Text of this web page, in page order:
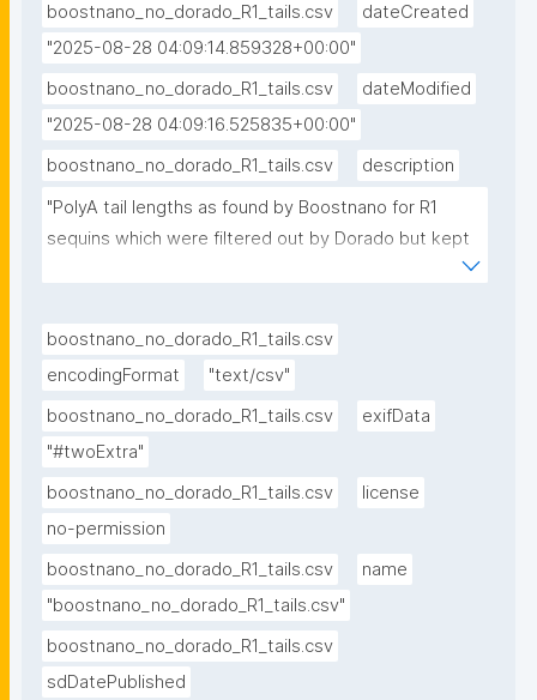
boostnano_no_dorado_R1_tails.csv
dateCreated
"2025-08-28 04:09:14.859328+00:00"
boostnano_no_dorado_R1_tails.csv
dateModified
"2025-08-28 04:09:16.525835+00:00"
boostnano_no_dorado_R1_tails.csv
description
"PolyA tail lengths as found by Boostnano for R1
sequins which were filtered out by Dorado but kept
boostnano_no_dorado_R1_tails.csv
encodingFormat
"text/csv"
boostnano_no_dorado_R1_tails.csv
exifData
"#twoExtra"
boostnano_no_dorado_R1_tails.csv
license
no-permission
boostnano_no_dorado_R1_tails.csv
name
"boostnano_no_dorado_R1_tails.csv"
boostnano_no_dorado_R1_tails.csv
sdDatePublished